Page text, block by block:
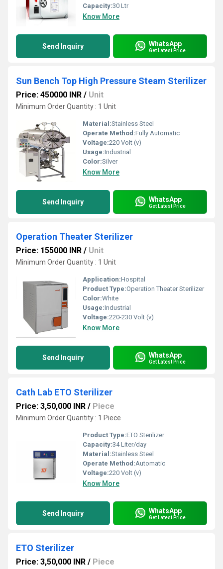
Capacity:30 Ltr
Know More
Send Inquiry WhatsApp
Get Latest Price
Sun Bench Top High Pressure Steam Sterilizer
Price: 450000 INR / Unit
Minimum Order Quantity : 1 Unit
Material:Stainless Steel
Operate Method:Fully Automatic
Voltage:220 Volt (v)
Usage:Industrial
Color:Silver
Know More
Send Inquiry WhatsApp
Get Latest Price
Operation Theater Sterilizer
Price: 155000 INR / Unit
Minimum Order Quantity : 1 Unit
Application:Hospital
Product Type:Operation Theater Sterilizer
Color:White
Usage:Industrial
Voltage:220-230 Volt (v)
Know More
Send Inquiry WhatsApp
Get Latest Price
Cath Lab ETO Sterilizer
Price: 3,50,000 INR / Piece
Minimum Order Quantity : 1 Piece
Product Type:ETO Sterilizer
Capacity:34 Liter/day
Material:Stainless Steel
Operate Method:Automatic
Voltage:220 Volt (v)
Know More
Send Inquiry WhatsApp
Get Latest Price
ETO Sterilizer
Price: 3,50,000 INR / Piece